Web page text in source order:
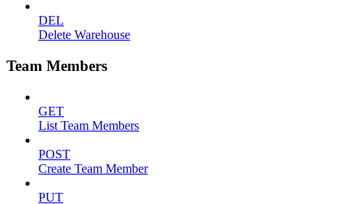
DEL
Delete Warehouse
Team Members
GET
List Team Members
POST
Create Team Member
PUT